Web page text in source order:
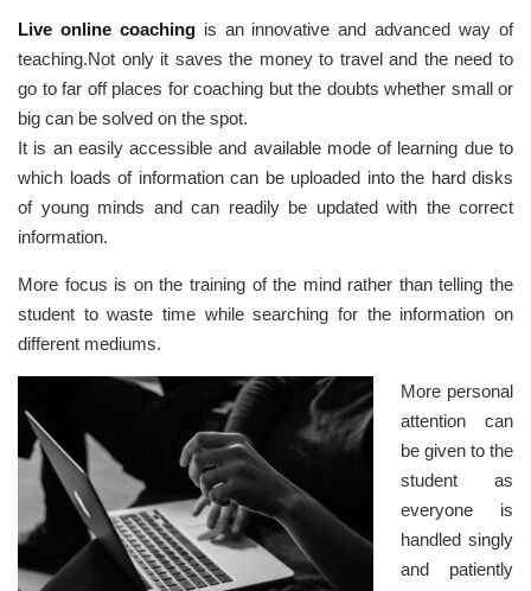
Live online coachingis an innovative and advanced way of
teaching.Not only it saves the money to travel and the need to
go to far off places for coaching but the doubts whether small or
big can be solved on the spot.
It is an easily accessible and available mode of learning due to
which loads of information can be uploaded into the hard disks
of young minds and can readily be updated with the correct
information.
More focus is on the training of the mind rather than telling the
student to waste time while searching for the information on
different mediums.
More personal
attention can
be given to the
student as
everyone is
handled singly
and patiently